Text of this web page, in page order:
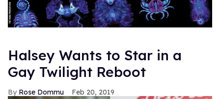
Halsey Wants to Star in a
Gay Twilight Reboot
Rose Dommu Feb 20, 2019